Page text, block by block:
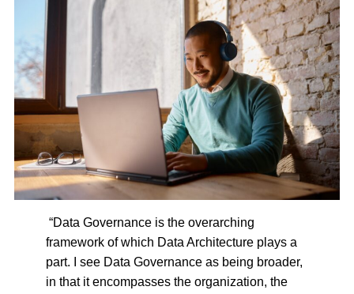
“Data Governance is the overarching
framework of which Data Architecture plays a
part. I see Data Governance as being broader,
in that it encompasses the organization, the